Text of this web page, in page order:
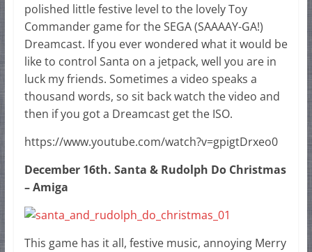
polished little festive level to the lovely Toy
Commander game for the SEGA (SAAAAY-GA!)
Dreamcast. If you ever wondered what it would be
like to control Santa on a jetpack, well you are in
luck my friends. Sometimes a video speaks a
thousand words, so sit back watch the video and
then if you got a Dreamcast get the ISO.
https://www.youtube.com/watch?v=gpigtDrxeo0
December 16th. Santa & Rudolph Do Christmas
– Amiga
This game has it all, festive music, annoying Merry